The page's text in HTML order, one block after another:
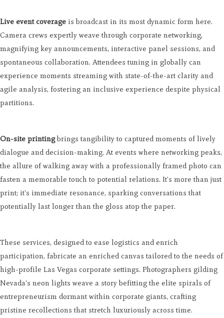
Live event coverage is broadcast in its most dynamic form here.
Camera crews expertly weave through corporate networking,
magnifying key announcements, interactive panel sessions, and
spontaneous collaboration. Attendees tuning in globally can
experience moments streaming with state-of-the-art clarity and
agile analysis, fostering an inclusive experience despite physical
partitions.
On-site printingbrings tangibility to captured moments of lively
dialogue and decision-making. At events where networking peaks,
the allure of walking away with a professionally framed photo can
fasten a memorable touch to potential relations. It's more than just
print; it's immediate resonance, sparking conversations that
potentially last longer than the gloss atop the paper.
These services, designed to ease logistics and enrich
participation, fabricate an enriched canvas tailored to the needs of
high-profile Las Vegas corporate settings. Photographers gilding
Nevada's neon lights weave a story befitting the elite spirals of
entrepreneurism dormant within corporate giants, crafting
pristine recollections that stretch luxuriously across time.